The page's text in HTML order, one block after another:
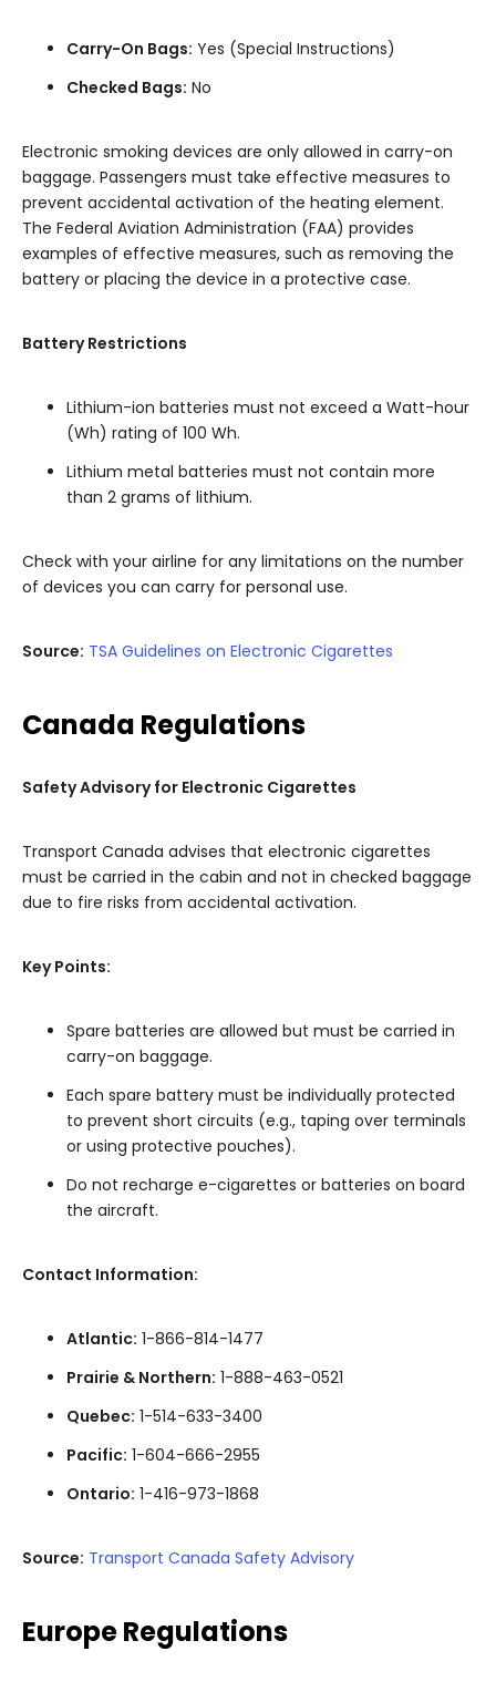
Carry-On Bags: Yes (Special Instructions)
Checked Bags: No
Electronic smoking devices are only allowed in carry-on
baggage. Passengers must take effective measures to
prevent accidental activation of the heating element.
The Federal Aviation Administration (FAA) provides
examples of effective measures, such as removing the
battery or placing the device in a protective case.
Battery Restrictions
Lithium-ion batteries must not exceed a Watt-hour
(Wh) rating of 100 Wh.
Lithium metal batteries must not contain more
than 2 grams of lithium.
Check with your airline for any limitations on the number
of devices you can carry for personal use.
Source: TSA Guidelines on Electronic Cigarettes
Canada Regulations
Safety Advisory for Electronic Cigarettes
Transport Canada advises that electronic cigarettes
must be carried in the cabin and not in checked baggage
due to fire risks from accidental activation.
Key Points:
Spare batteries are allowed but must be carried in
carry-on baggage.
Each spare battery must be individually protected
to prevent short circuits (e.g., taping over terminals
or using protective pouches).
Do not recharge e-cigarettes or batteries on board
the aircraft.
Contact Information:
Atlantic: 1-866-814-1477
Prairie & Northern: 1-888-463-0521
Quebec: 1-514-633-3400
Pacific: 1-604-666-2955
Ontario: 1-416-973-1868
Source: Transport Canada Safety Advisory
Europe Regulations